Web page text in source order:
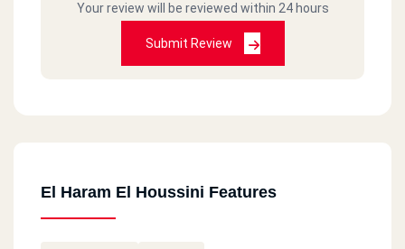
Your review will be reviewed within 24 hours
Submit Review
El Haram El Houssini Features